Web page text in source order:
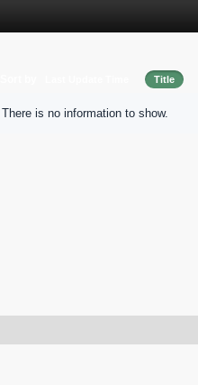
Title
There is no information to show.